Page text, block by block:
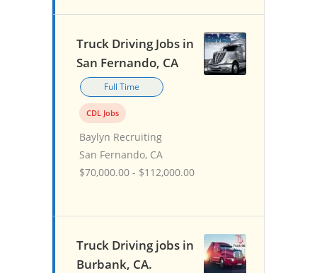
Truck Driving Jobs in
San Fernando, CA
Full Time
CDL Jobs
Baylyn Recruiting
San Fernando, CA
$70,000.00 - $112,000.00
Truck Driving jobs in
Burbank, CA.